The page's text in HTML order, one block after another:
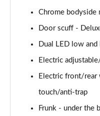
168kW Ultimate 84
Page 41 of 42
239kW Ultimate 84
Max/Vision
Chrome bodyside
Door scuff -
Dual LED low
Electric
Electric front/
touch/anti-trap
Frunk - under the